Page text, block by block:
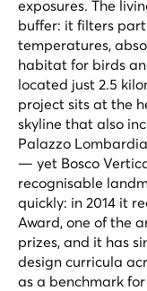
exposures. The
buffer: it filters
temperatures,
habitat for birds
located just 2.5
project sits at the
skyline that also
Palazzo
— yet Bosco
recognisable
quickly: in 2014 it
Award, one of the
prizes, and it has
design curricula
as a benchmark